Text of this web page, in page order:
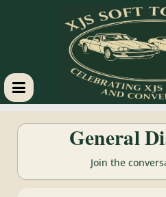
XJS
Soft
General
Join the